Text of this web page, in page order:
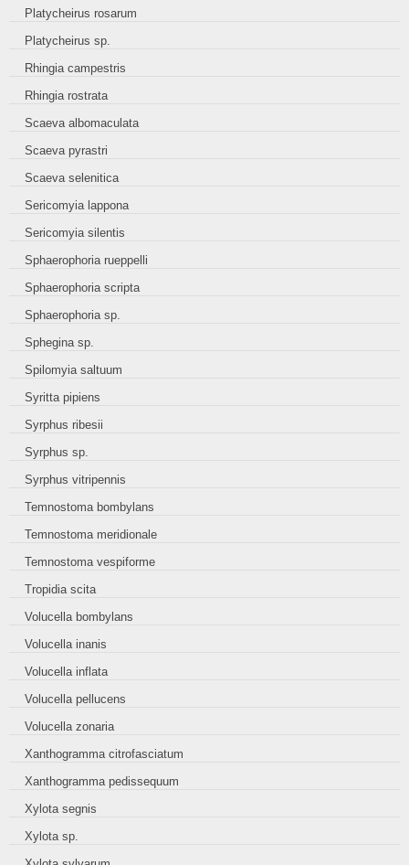
Platycheirus rosarum
Platycheirus sp.
Rhingia campestris
Rhingia rostrata
Scaeva albomaculata
Scaeva pyrastri
Scaeva selenitica
Sericomyia lappona
Sericomyia silentis
Sphaerophoria rueppelli
Sphaerophoria scripta
Sphaerophoria sp.
Sphegina sp.
Spilomyia saltuum
Syritta pipiens
Syrphus ribesii
Syrphus sp.
Syrphus vitripennis
Temnostoma bombylans
Temnostoma meridionale
Temnostoma vespiforme
Tropidia scita
Volucella bombylans
Volucella inanis
Volucella inflata
Volucella pellucens
Volucella zonaria
Xanthogramma citrofasciatum
Xanthogramma pedissequum
Xylota segnis
Xylota sp.